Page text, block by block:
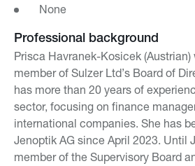
None
Professional background
Prisca Havranek-Kosicek
member of Sulzer Ltd’s Board of
has more than 20 years of
sector, focusing on finance
international companies. She has
Jenoptik AG since April 2023. Until
member of the Supervisory Board